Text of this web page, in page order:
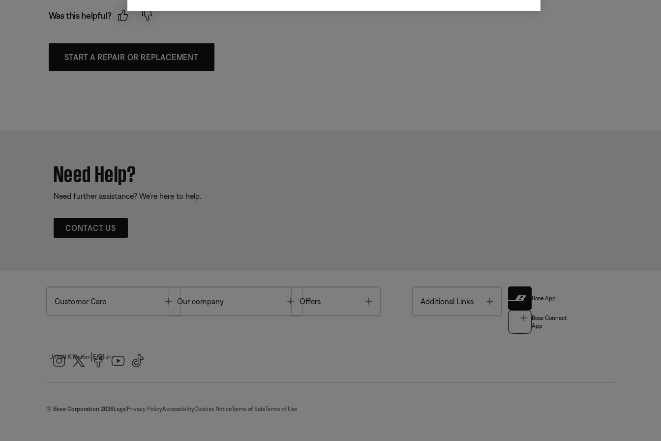
Was this helpful?
START A REPAIR OR REPLACEMENT
Need Help?
Need further assistance? We’re here to help.
CONTACT US
Customer Care Toggle
Our company Toggle
Offers Additional Links Toggle Bose App
Bose Connect
App
United Kingdom English
© Bose Corporation 2026Legal Privacy PolicyAccessibilityCookies NoticeTerms of SaleTerms of Use